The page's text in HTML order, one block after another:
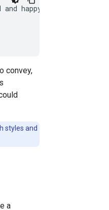
happy:
convey,
styles and
a